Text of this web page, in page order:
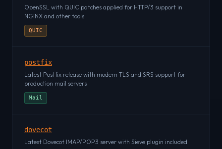
OpenSSL with QUIC patches applied for HTTP/3 support in
NGINX and other tools
QUIC
postfix
Latest Postfix release with modern TLS and SRS support for
production mail servers
Mail
dovecot
Latest Dovecot IMAP/POP3 server with Sieve plugin included